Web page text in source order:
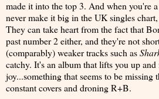
made it into the top 3. And when you're
never make it big in the UK singles
They can take heart from the fact that
past number 2 either, and they're not
(comparably) weaker tracks such as
catchy. It's an album that lifts you up
joy...something that seems to be missing
constant covers and droning R+B.